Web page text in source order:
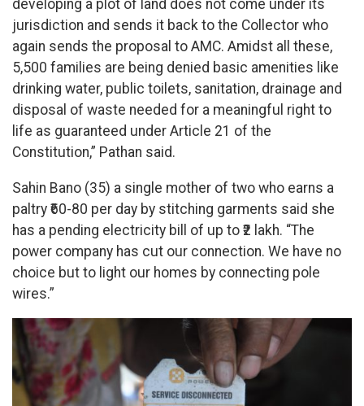
developing a plot of land does not come under its
jurisdiction and sends it back to the Collector who
again sends the proposal to AMC. Amidst all these,
5,500 families are being denied basic amenities like
drinking water, public toilets, sanitation, drainage and
disposal of waste needed for a meaningful right to
life as guaranteed under Article 21 of the
Constitution,” Pathan said.
Sahin Bano (35) a single mother of two who earns a
paltry ₹60-80 per day by stitching garments said she
has a pending electricity bill of up to ₹2 lakh. “The
power company has cut our connection. We have no
choice but to light our homes by connecting pole
wires.”